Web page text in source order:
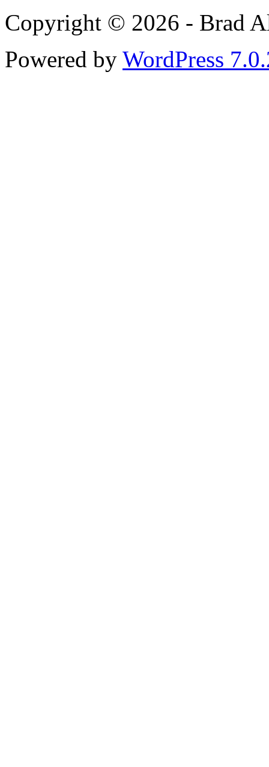
Copyright © 2026 - Brad
Powered by WordPress